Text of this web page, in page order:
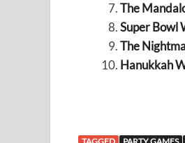
The
Super Bowl
The
Hanukkah